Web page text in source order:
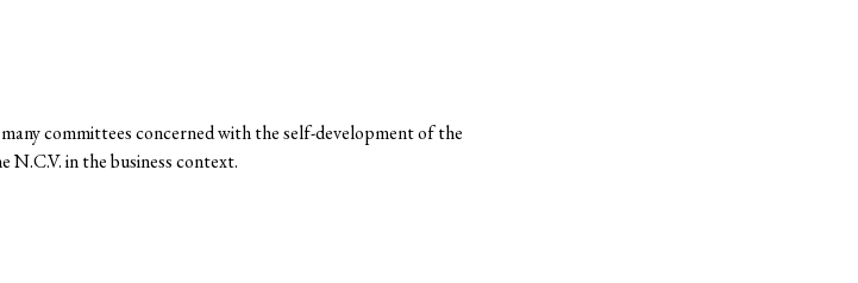
committees concerned with the self-development of the
in the business context.